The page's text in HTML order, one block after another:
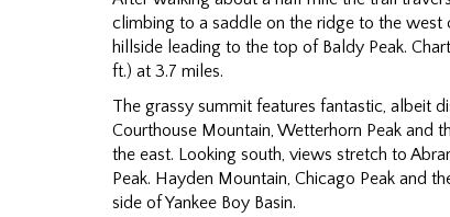
climbing to a saddle on the ridge to the west
hillside leading to the top of Baldy Peak.
ft.) at 3.7 miles.
The grassy summit features fantastic, albeit
Courthouse Mountain, Wetterhorn Peak and
the east. Looking south, views stretch to
Peak. Hayden Mountain, Chicago Peak and
side of Yankee Boy Basin.